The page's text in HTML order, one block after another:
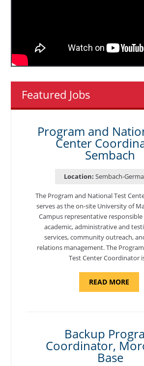
Featured Jobs
Program and
Center
Sembach
Location: Sembach-
The Program and National Test
serves as the on-site University of
Campus representative
academic, administrative and
services, community outreach,
relations management. The
Test Center Coordinator
READ MORE
AND
Backup
Coordinator,
Base